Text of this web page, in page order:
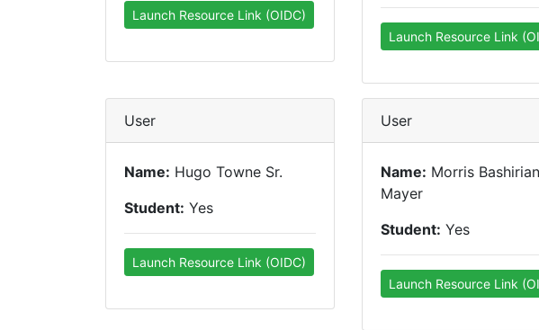
Launch Resource Link (OIDC)
Launch Resource Link
User
Name: Hugo Towne Sr.
Student: Yes
Launch Resource Link (OIDC)
User
Name: Morris Bashirian
Mayer
Student: Yes
Launch Resource Link